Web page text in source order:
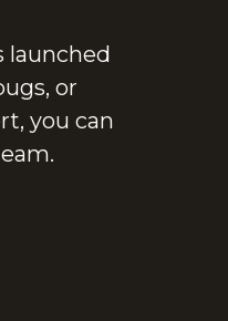
launched
or
you can